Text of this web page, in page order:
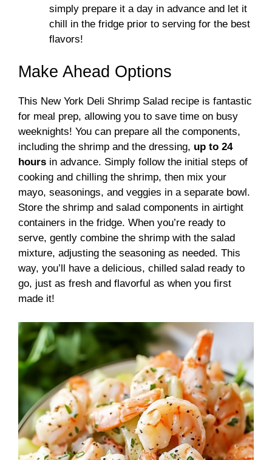
simply prepare it a day in advance and let it
chill in the fridge prior to serving for the best
flavors!
Make Ahead Options
This New York Deli Shrimp Salad recipe is fantastic
for meal prep, allowing you to save time on busy
weeknights! You can prepare all the components,
including the shrimp and the dressing, up to 24
hours in advance. Simply follow the initial steps of
cooking and chilling the shrimp, then mix your
mayo, seasonings, and veggies in a separate bowl.
Store the shrimp and salad components in airtight
containers in the fridge. When you’re ready to
serve, gently combine the shrimp with the salad
mixture, adjusting the seasoning as needed. This
way, you’ll have a delicious, chilled salad ready to
go, just as fresh and flavorful as when you first
made it!